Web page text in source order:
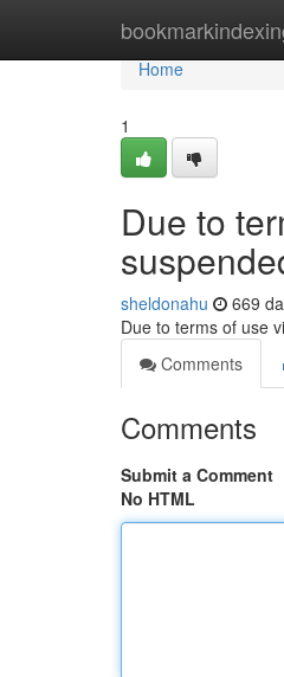
Home
Home
1
Due to
sheldonahu 669
Due to terms of use
Comments
Comments
Submit a Comment
No HTML